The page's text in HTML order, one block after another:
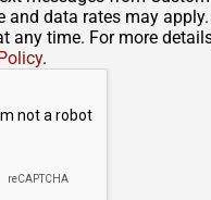
and data rates may
any time. For more
.